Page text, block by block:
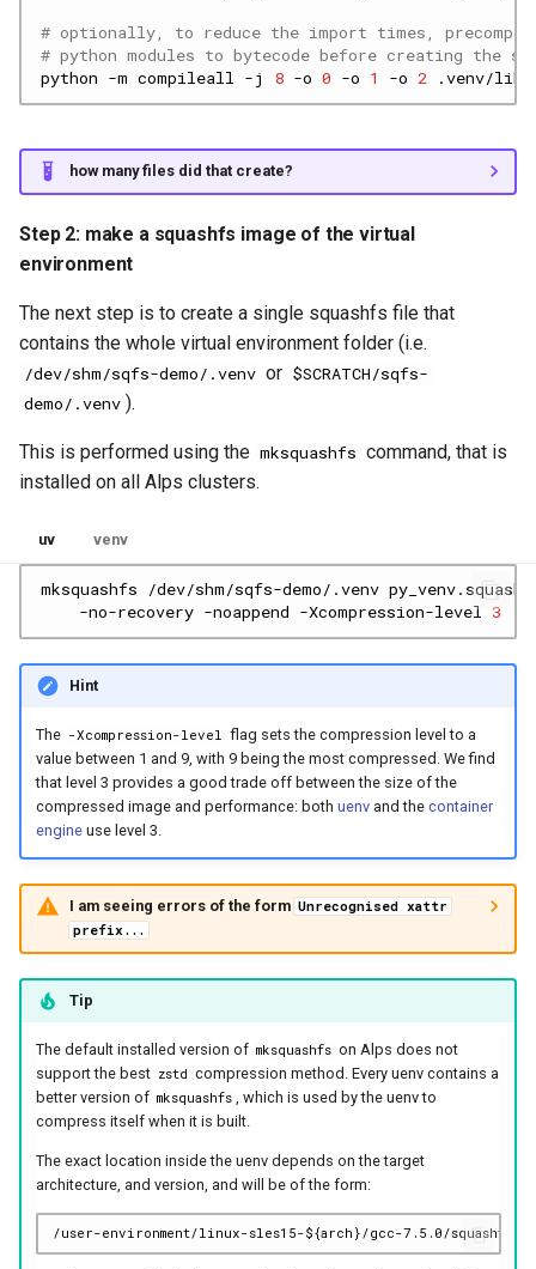
# optionally, to reduce the import times,
# python modules to bytecode before creating the
python -m compileall -j 8 -o 0 -o 1 -o 2
how many files did that create?
Step 2: make a squashfs image of the virtual
environment
The next step is to create a single squashfs file that
contains the whole virtual environment folder (i.e.
/dev/shm/sqfs-demo/.venv or $SCRATCH/sqfs-
demo/.venv ).
This is performed using the mksquashfs command, that is
installed on all Alps clusters.
uv venv
mksquashfs /dev/shm/sqfs-demo/.venv
-no-recovery -noappend -Xcompression-level 3
Hint
The -Xcompression-level flag sets the compression level to a
value between 1 and 9, with 9 being the most compressed. We find
that level 3 provides a good trade off between the size of the
compressed image and performance: both uenvand the container
engineuse level 3.
I am seeing errors of the form Unrecognised xattr
prefix...
Tip
The default installed version of mksquashfs on Alps does not
support the best zstd compression method. Every uenv contains a
better version of mksquashfs , which is used by the uenv to
compress itself when it is built.
The exact location inside the uenv depends on the target
architecture, and version, and will be of the form: